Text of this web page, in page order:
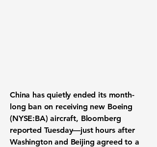
China has quietly ended its month-
long ban on receiving new Boeing
(NYSE:BA) aircraft, Bloomberg
reported Tuesday—just hours after
Washington and Beijing agreed to a